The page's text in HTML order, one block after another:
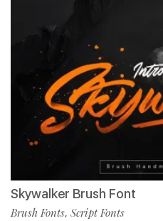
Skywalker Brush Font
Brush Fonts, Script Fonts